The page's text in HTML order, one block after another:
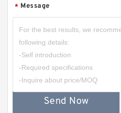
* Message
Send Now